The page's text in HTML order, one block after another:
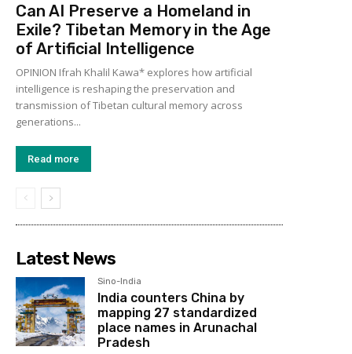
Can AI Preserve a Homeland in
Exile? Tibetan Memory in the Age
of Artificial Intelligence
OPINION Ifrah Khalil Kawa* explores how artificial
intelligence is reshaping the preservation and
transmission of Tibetan cultural memory across
generations...
Read more
Latest News
Sino-India
India counters China by
mapping 27 standardized
place names in Arunachal
Pradesh